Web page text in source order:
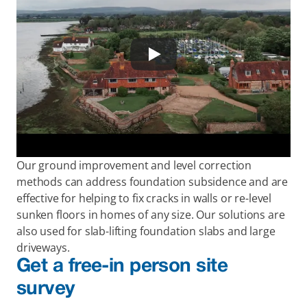
Our ground improvement and level correction
methods can address foundation subsidence and are
effective for helping to fix cracks in walls or re-level
sunken floors in homes of any size. Our solutions are
also used for slab-lifting foundation slabs and large
driveways.
Get a free-in person site
survey